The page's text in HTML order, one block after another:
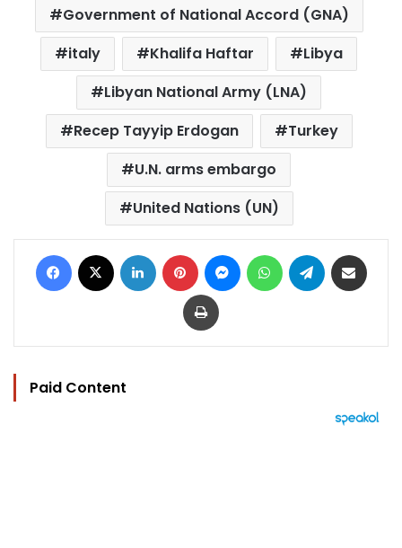
Government of National Accord (GNA)
italy
Khalifa Haftar
Libya
Libyan National Army (LNA)
Recep Tayyip Erdogan
Turkey
U.N. arms embargo
United Nations (UN)
Facebook LinkedIn Pinterest MessengerWhatsAppTelegram
Print
Paid Content